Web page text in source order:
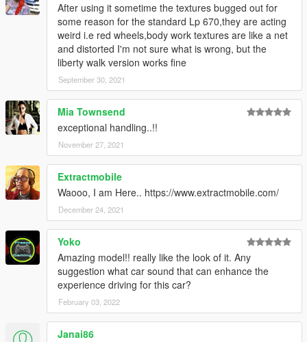
After using it sometime the textures bugged out for
some reason for the standard Lp 670,they are acting
weird i.e red wheels,body work textures are like a net
and distorted I'm not sure what is wrong, but the
liberty walk version works fine
September 30, 2021
Mia Townsend
exceptional handling..!!
November 27, 2021
Extractmobile
Waooo, I am Here.. https://www.extractmobile.com/
December 24, 2021
Yoko
Amazing model!! really like the look of it. Any
suggestion what car sound that can enhance the
experience driving for this car?
February 03, 2022
Janai86